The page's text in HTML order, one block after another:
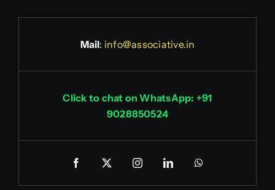
Mail: info@associative.in
Click to chat on WhatsApp: +91
9028850524